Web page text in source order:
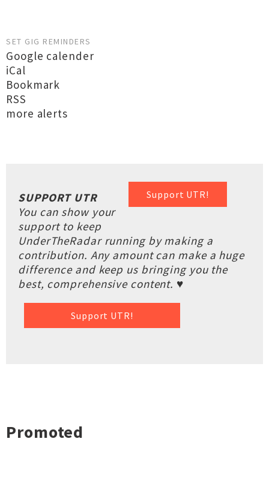
SET GIG REMINDERS
Google calender
iCal
Bookmark
RSS
more alerts
Support UTR!
SUPPORT UTR
You can show your
support to keep
UnderTheRadar running by making a
contribution. Any amount can make a huge
difference and keep us bringing you the
best, comprehensive content. ♥
Support UTR!
Promoted